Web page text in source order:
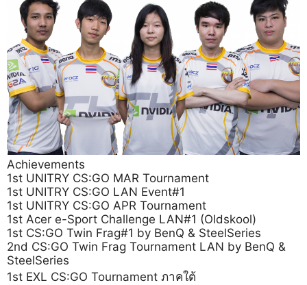
Achievements
1st UNITRY CS:GO MAR Tournament
1st UNITRY CS:GO LAN Event#1
1st UNITRY CS:GO APR Tournament
1st Acer e-Sport Challenge LAN#1 (Oldskool)
1st CS:GO Twin Frag#1 by BenQ & SteelSeries
2nd CS:GO Twin Frag Tournament LAN by BenQ &
SteelSeries
1st EXL CS:GO Tournament ภาคใต้